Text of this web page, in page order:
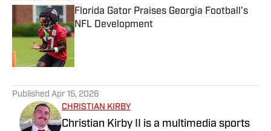
Florida Gator Praises Georgia Football's
NFL Development
Published by on Invalid Date
Published Apr 15, 2026
CHRISTIAN KIRBY
Christian Kirby II is a multimedia sports